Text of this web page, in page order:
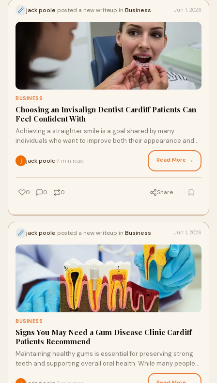
jack poole posted a new writeup in Business Jun 1, 2026
BUSINESS
Choosing an Invisalign Dentist Cardiff Patients Can
Feel Confident With
Achieving a straighter smile is a goal shared by many
individuals who want to improve both their appearance and
oral health. Modern orthodontic solutions hav...
jack poole 7 min read Read More →
0 0 0 Share
jack poole posted a new writeup in Business Jun 1, 2026
BUSINESS
Signs You May Need a Gum Disease Clinic Cardiff
Patients Recommend
Maintaining healthy gums is essential for preserving strong
teeth and supporting overall oral health. While many people